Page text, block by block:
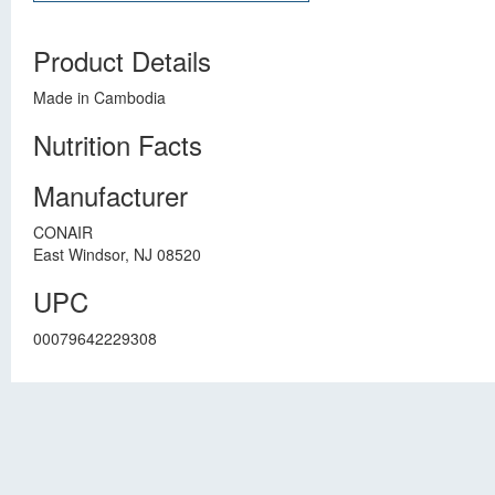
Product Details
Made in Cambodia
Nutrition Facts
Manufacturer
CONAIR
East Windsor, NJ 08520
UPC
00079642229308